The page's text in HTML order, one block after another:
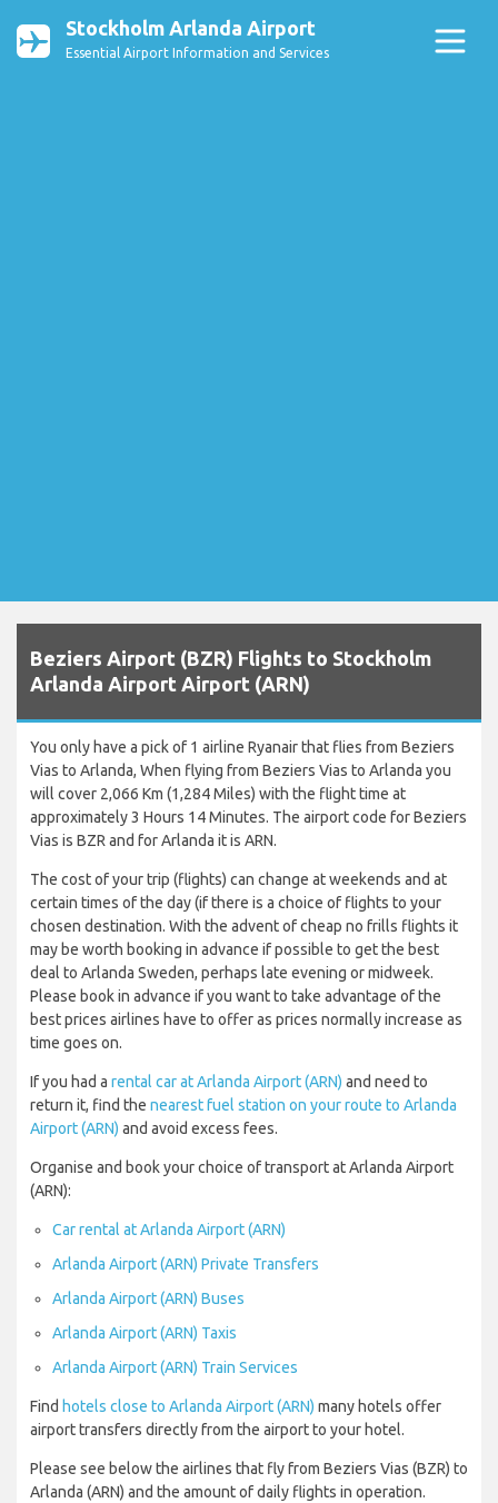
Stockholm Arlanda Airport
Essential Airport Information and Services
Beziers Airport (BZR) Flights to Stockholm
Arlanda Airport Airport (ARN)
You only have a pick of 1 airline Ryanair that flies from Beziers
Vias to Arlanda, When flying from Beziers Vias to Arlanda you
will cover 2,066 Km (1,284 Miles) with the flight time at
approximately 3 Hours 14 Minutes. The airport code for Beziers
Vias is BZR and for Arlanda it is ARN.
The cost of your trip (flights) can change at weekends and at
certain times of the day (if there is a choice of flights to your
chosen destination. With the advent of cheap no frills flights it
may be worth booking in advance if possible to get the best
deal to Arlanda Sweden, perhaps late evening or midweek.
Please book in advance if you want to take advantage of the
best prices airlines have to offer as prices normally increase as
time goes on.
If you had a rental car at Arlanda Airport (ARN) and need to
return it, find the nearest fuel station on your route to Arlanda
Airport (ARN) and avoid excess fees.
Organise and book your choice of transport at Arlanda Airport
(ARN):
Car rental at Arlanda Airport (ARN)
Arlanda Airport (ARN) Private Transfers
Arlanda Airport (ARN) Buses
Arlanda Airport (ARN) Taxis
Arlanda Airport (ARN) Train Services
Find hotels close to Arlanda Airport (ARN) many hotels offer
airport transfers directly from the airport to your hotel.
Please see below the airlines that fly from Beziers Vias (BZR) to
Arlanda (ARN) and the amount of daily flights in operation.